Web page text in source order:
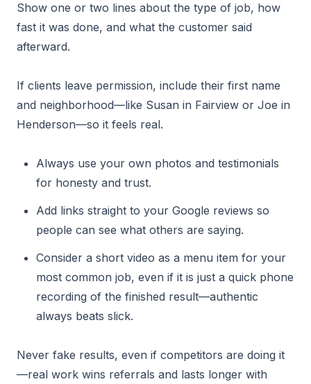
Show one or two lines about the type of job, how
fast it was done, and what the customer said
afterward.
If clients leave permission, include their first name
and neighborhood—like Susan in Fairview or Joe in
Henderson—so it feels real.
Always use your own photos and testimonials
for honesty and trust.
Add links straight to your Google reviews so
people can see what others are saying.
Consider a short video as a menu item for your
most common job, even if it is just a quick phone
recording of the finished result—authentic
always beats slick.
Never fake results, even if competitors are doing it
—real work wins referrals and lasts longer with